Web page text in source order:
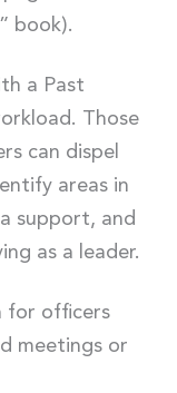
book).
a Past
Those
can dispel
areas in
support, and
as a leader.
for officers
meetings or